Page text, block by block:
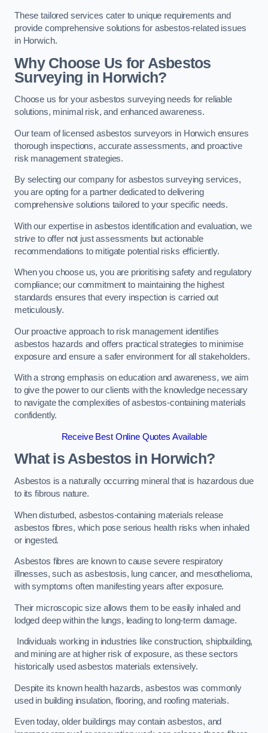
These tailored services cater to unique requirements and
provide comprehensive solutions for asbestos-related issues
in Horwich.
Why Choose Us for Asbestos
Surveying in Horwich?
Choose us for your asbestos surveying needs for reliable
solutions, minimal risk, and enhanced awareness.
Our team of licensed asbestos surveyors in Horwich ensures
thorough inspections, accurate assessments, and proactive
risk management strategies.
By selecting our company for asbestos surveying services,
you are opting for a partner dedicated to delivering
comprehensive solutions tailored to your specific needs.
With our expertise in asbestos identification and evaluation, we
strive to offer not just assessments but actionable
recommendations to mitigate potential risks efficiently.
When you choose us, you are prioritising safety and regulatory
compliance; our commitment to maintaining the highest
standards ensures that every inspection is carried out
meticulously.
Our proactive approach to risk management identifies
asbestos hazards and offers practical strategies to minimise
exposure and ensure a safer environment for all stakeholders.
With a strong emphasis on education and awareness, we aim
to give the power to our clients with the knowledge necessary
to navigate the complexities of asbestos-containing materials
confidently.
Receive Best Online Quotes Available
What is Asbestos in Horwich?
Asbestos is a naturally occurring mineral that is hazardous due
to its fibrous nature.
When disturbed, asbestos-containing materials release
asbestos fibres, which pose serious health risks when inhaled
or ingested.
Asbestos fibres are known to cause severe respiratory
illnesses, such as asbestosis, lung cancer, and mesothelioma,
with symptoms often manifesting years after exposure.
Their microscopic size allows them to be easily inhaled and
lodged deep within the lungs, leading to long-term damage.
Individuals working in industries like construction, shipbuilding,
and mining are at higher risk of exposure, as these sectors
historically used asbestos materials extensively.
Despite its known health hazards, asbestos was commonly
used in building insulation, flooring, and roofing materials.
Even today, older buildings may contain asbestos, and